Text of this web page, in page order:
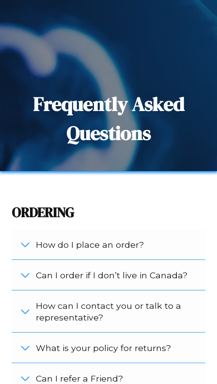
Frequently Asked
Questions
ORDERING
How do I place an order?
Can I order if I don’t live in Canada?
How can I contact you or talk to a
representative?
What is your policy for returns?
Can I refer a Friend?